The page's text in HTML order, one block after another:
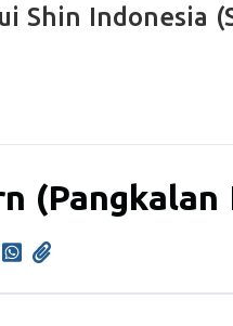
Shin Indonesia
(Pangkalan